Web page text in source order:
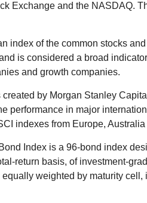
Exchange and the NASDAQ.
index of the common stocks
is considered a broad
and growth companies.
by Morgan Stanley
performance in major
indexes from Europe,
Index is a 96-bond index
return basis, of investment-
weighted by maturity cell,